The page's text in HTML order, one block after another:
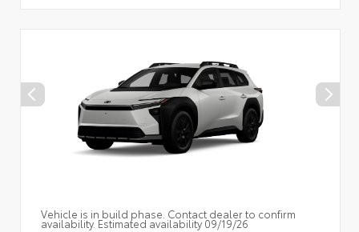
Vehicle is in build phase. Contact dealer to confirm
availability. Estimated availability 09/19/26